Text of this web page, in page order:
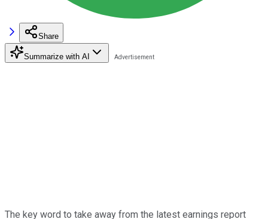
Share
Summarize with AI
The key word to take away from the latest earnings report